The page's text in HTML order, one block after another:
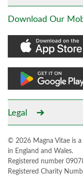
Download Our
Legal
© 2026 Magna Vitae is
in England and Wales.
Registered number
Registered Charity